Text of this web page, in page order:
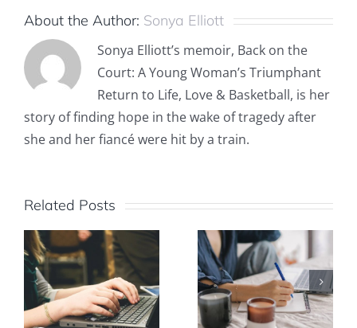
About the Author: Sonya Elliott
Sonya Elliott’s memoir, Back on the
Court: A Young Woman’s Triumphant
Return to Life, Love & Basketball, is her
story of finding hope in the wake of tragedy after
she and her fiancé were hit by a train.
Related Posts